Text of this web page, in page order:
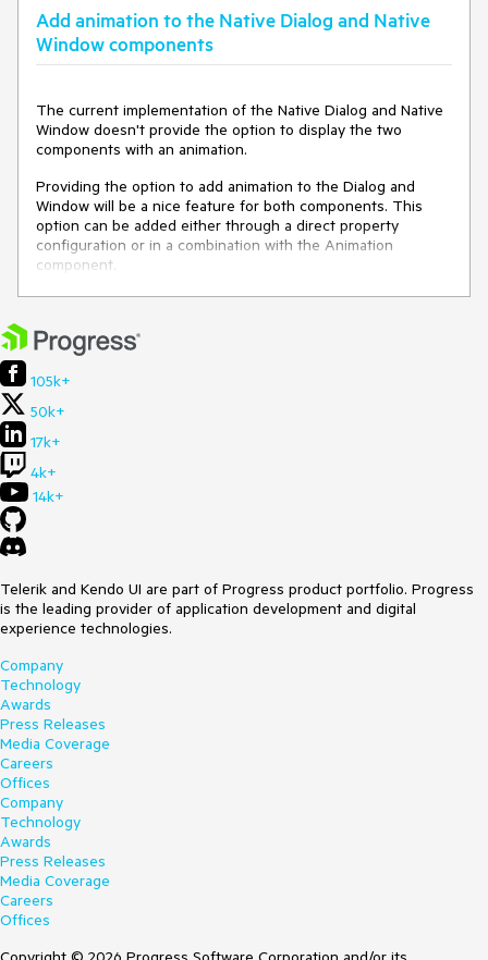
Open
this demo
Try to click on the "Close Window" button
Expected behavior
to interact with the HTML elements behind the Window.
Add animation to the Native Dialog and Native
Window components
The current implementation of the Native Dialog and Native
Window doesn't provide the option to display the two
components with an animation.
Providing the option to add animation to the Dialog and
Window will be a nice feature for both components. This
option can be added either through a direct property
configuration or in a combination with the Animation
component.
105k+
50k+
17k+
4k+
14k+
Telerik and Kendo UI are part of Progress product portfolio. Progress
is the leading provider of application development and digital
experience technologies.
Company
Technology
Awards
Press Releases
Media Coverage
Careers
Offices
Company
Technology
Awards
Press Releases
Media Coverage
Careers
Offices